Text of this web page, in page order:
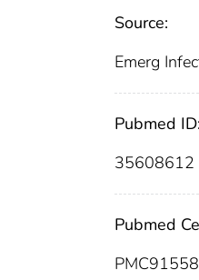
Source:
Emerg
Pubmed ID:
35608612
Pubmed